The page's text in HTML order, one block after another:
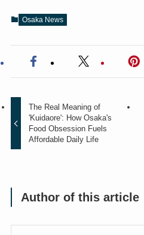
Osaka News
The Real Meaning of
'Kuidaore': How Osaka's
Food Obsession Fuels
Affordable Daily Life
Author of this article